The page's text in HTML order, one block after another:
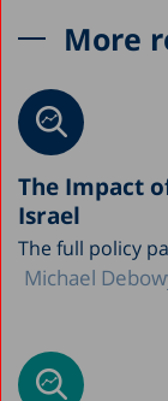
More
The Impact
Israel
The full policy
Michael